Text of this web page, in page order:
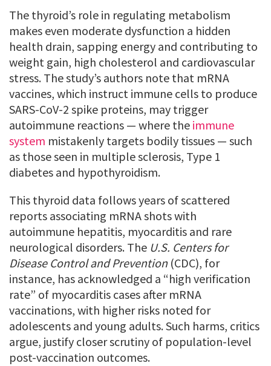
The thyroid’s role in regulating metabolism
makes even moderate dysfunction a hidden
health drain, sapping energy and contributing to
weight gain, high cholesterol and cardiovascular
stress. The study’s authors note that mRNA
vaccines, which instruct immune cells to produce
SARS-CoV-2 spike proteins, may trigger
autoimmune reactions — where the immune
system mistakenly targets bodily tissues — such
as those seen in multiple sclerosis, Type 1
diabetes and hypothyroidism.
This thyroid data follows years of scattered
reports associating mRNA shots with
autoimmune hepatitis, myocarditis and rare
neurological disorders. The U.S. Centers for
Disease Control and Prevention(CDC), for
instance, has acknowledged a “high verification
rate” of myocarditis cases after mRNA
vaccinations, with higher risks noted for
adolescents and young adults. Such harms, critics
argue, justify closer scrutiny of population-level
post-vaccination outcomes.